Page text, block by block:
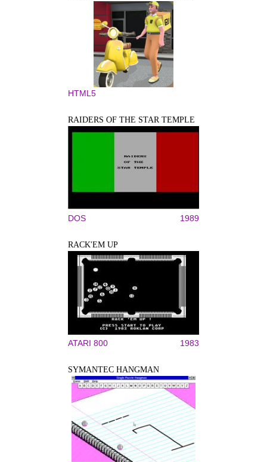
HTML5
RAIDERS OF THE STAR TEMPLE
DOS 1989
RACK'EM UP
ATARI 800 1983
SYMANTEC HANGMAN